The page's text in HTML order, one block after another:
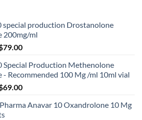
special production Drostanolone
200mg/ml
79.00
Special Production Methenolone
- Recommended 100 Mg /ml 10ml vial
69.00
Anavar 10 Oxandrolone 10 Mg